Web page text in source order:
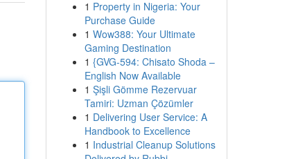
1 Property in Nigeria: Your
Purchase Guide
1 Wow388: Your Ultimate
Gaming Destination
1 {GVG-594: Chisato Shoda –
English Now Available
1 Şişli Gömme Rezervuar
Tamiri: Uzman Çözümler
1 Delivering User Service: A
Handbook to Excellence
1 Industrial Cleanup Solutions